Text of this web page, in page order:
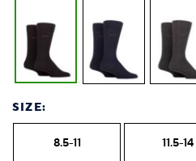
SIZE:
8.5-11 11.5-14